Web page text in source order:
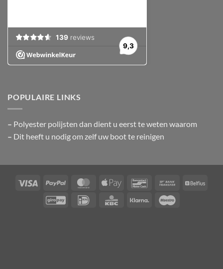
POPULAIRE LINKS
– Polyester polijsten dan dient u eerst te weten waarom
– Dit heeft u nodig om zelf uw boot te reinigen
Visa PayPal MasterCardApple
BancontactBank
GiroPay IDeal KBC Klarna